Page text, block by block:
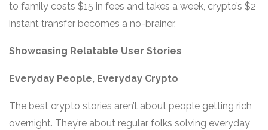
to family costs $15 in fees and takes a week, crypto’s $2
instant transfer becomes a no-brainer.
Showcasing Relatable User Stories
Everyday People, Everyday Crypto
The best crypto stories aren’t about people getting rich
overnight. They’re about regular folks solving everyday